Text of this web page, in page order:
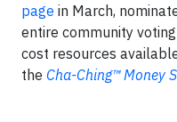
page in March,
entire community
cost resources
the Cha-Ching™ Money